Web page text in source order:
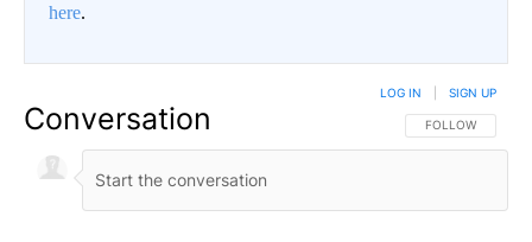
here.
Conversation FOLLOW THIS
FOLLOW
LOG IN SIGN UP